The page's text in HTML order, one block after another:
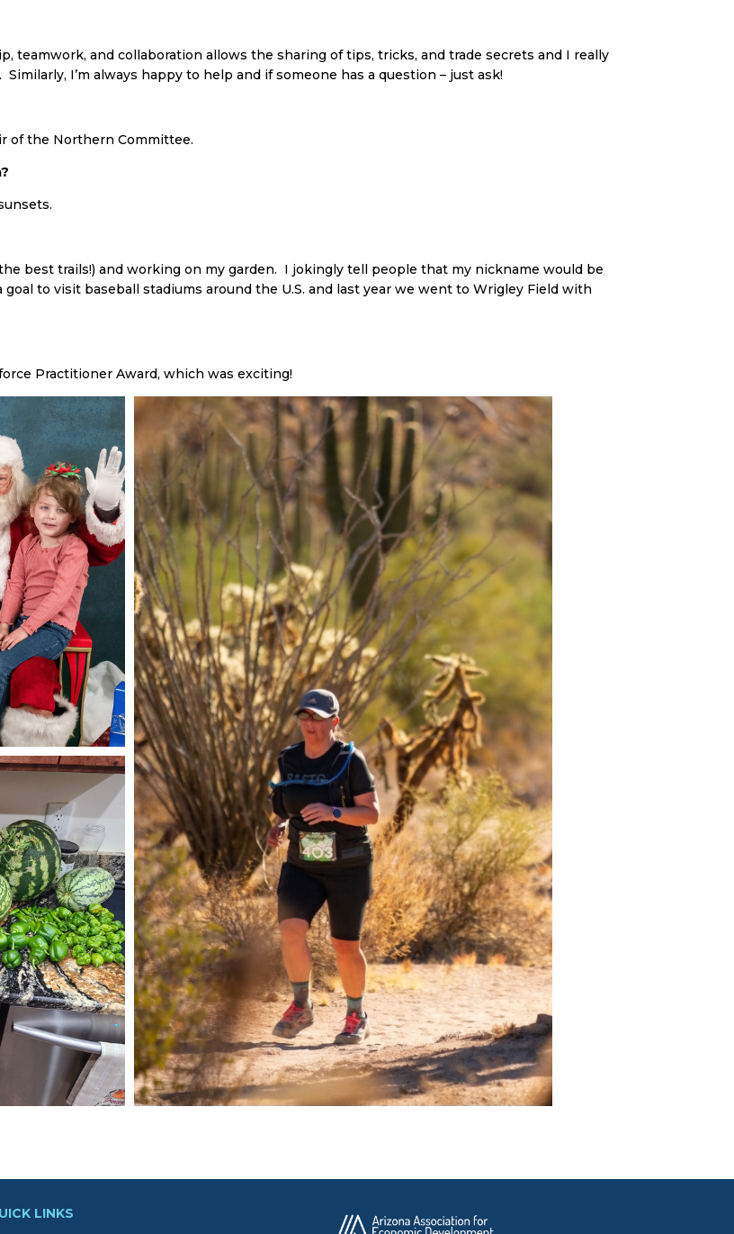
teamwork, and collaboration allows the sharing of tips, tricks, and trade secrets and I really
I’m always happy to help and if someone has a question – just ask!
of the Northern Committee.
best trails!) and working on my garden. I jokingly tell people that my nickname would be
to visit baseball stadiums around the U.S. and last year we went to Wrigley Field with
Practitioner Award, which was exciting!
LINKS